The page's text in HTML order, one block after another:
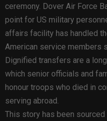
ceremony. Dover Air Force
point for US military
affairs facility has handled
American service members
Dignified transfers are a
which senior officials and
honour troops who died in
serving abroad.
This story has been